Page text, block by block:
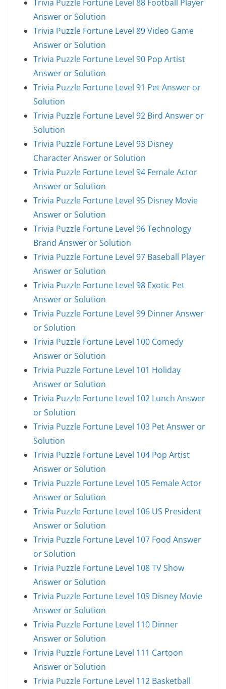
Trivia Puzzle Fortune Level 88 Football Player
Answer or Solution
Trivia Puzzle Fortune Level 89 Video Game
Answer or Solution
Trivia Puzzle Fortune Level 90 Pop Artist
Answer or Solution
Trivia Puzzle Fortune Level 91 Pet Answer or
Solution
Trivia Puzzle Fortune Level 92 Bird Answer or
Solution
Trivia Puzzle Fortune Level 93 Disney
Character Answer or Solution
Trivia Puzzle Fortune Level 94 Female Actor
Answer or Solution
Trivia Puzzle Fortune Level 95 Disney Movie
Answer or Solution
Trivia Puzzle Fortune Level 96 Technology
Brand Answer or Solution
Trivia Puzzle Fortune Level 97 Baseball Player
Answer or Solution
Trivia Puzzle Fortune Level 98 Exotic Pet
Answer or Solution
Trivia Puzzle Fortune Level 99 Dinner Answer
or Solution
Trivia Puzzle Fortune Level 100 Comedy
Answer or Solution
Trivia Puzzle Fortune Level 101 Holiday
Answer or Solution
Trivia Puzzle Fortune Level 102 Lunch Answer
or Solution
Trivia Puzzle Fortune Level 103 Pet Answer or
Solution
Trivia Puzzle Fortune Level 104 Pop Artist
Answer or Solution
Trivia Puzzle Fortune Level 105 Female Actor
Answer or Solution
Trivia Puzzle Fortune Level 106 US President
Answer or Solution
Trivia Puzzle Fortune Level 107 Food Answer
or Solution
Trivia Puzzle Fortune Level 108 TV Show
Answer or Solution
Trivia Puzzle Fortune Level 109 Disney Movie
Answer or Solution
Trivia Puzzle Fortune Level 110 Dinner
Answer or Solution
Trivia Puzzle Fortune Level 111 Cartoon
Answer or Solution
Trivia Puzzle Fortune Level 112 Basketball